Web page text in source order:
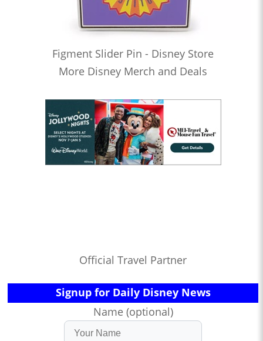
Figment Slider Pin - Disney Store
More Disney Merch and Deals
Official Travel Partner
Signup for Daily Disney News
Name (optional)